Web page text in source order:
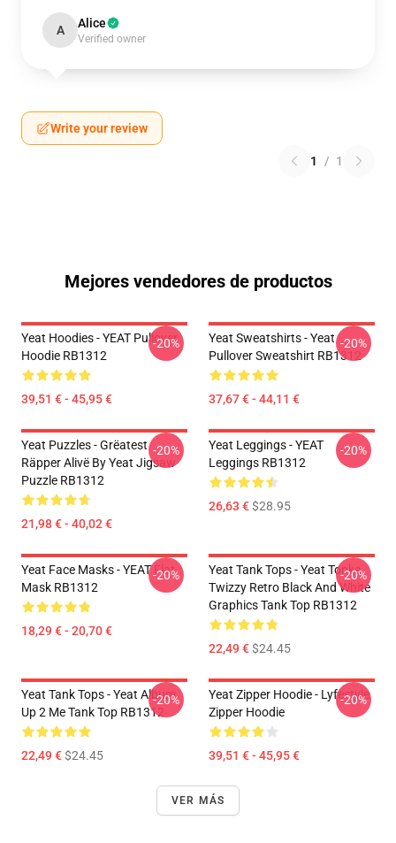
A Alice
Verified owner
Write your review
1 / 1
Mejores vendedores de productos
Yeat Hoodies - YEAT Pullover
Hoodie RB1312
39,51 € - 45,95 €
-20%
Yeat Sweatshirts - Yeat
Pullover Sweatshirt RB1312
37,67 € - 44,11 €
-20%
Yeat Puzzles - Grëatest
Räpper Alivë By Yeat Jigsaw
Puzzle RB1312
21,98 € - 40,02 €
-20%
Yeat Leggings - YEAT
Leggings RB1312
26,63 €$28.95
-20%
Yeat Face Masks - YEAT Flat
Mask RB1312
18,29 € - 20,70 €
-20%
Yeat Tank Tops - Yeat Tonka
Twizzy Retro Black And White
Graphics Tank Top RB1312
22,49 €$24.45
-20%
Yeat Tank Tops - Yeat Album
Up 2 Me Tank Top RB1312
22,49 €$24.45
-20%
Yeat Zipper Hoodie - Lyfestyle
Zipper Hoodie
39,51 € - 45,95 €
-20%
VER MÁS